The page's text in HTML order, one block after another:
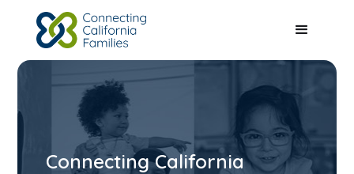
Connecting California